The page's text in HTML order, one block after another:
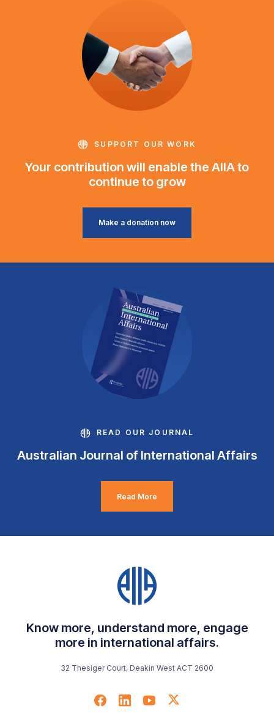
SUPPORT OUR WORK
Your contribution will enable the AIIA to
continue to grow
Make a donation now
READ OUR JOURNAL
Australian Journal of International Affairs
Read More
Know more, understand more, engage
more in international affairs.
32 Thesiger Court, Deakin West ACT 2600